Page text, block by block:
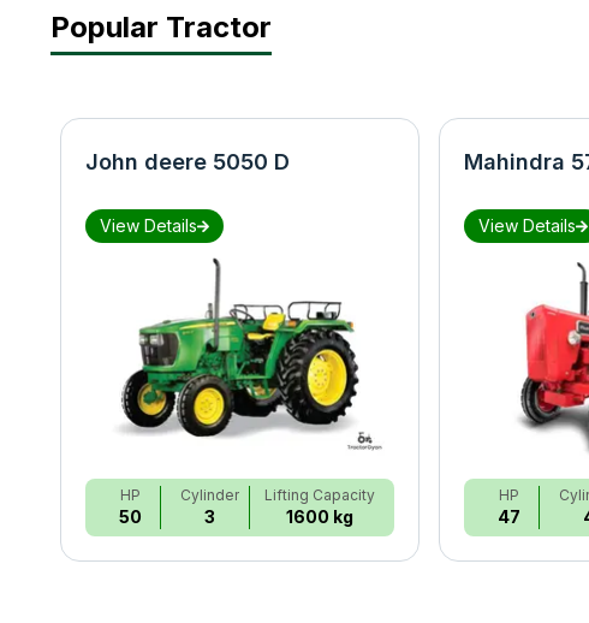
Popular Tractor
John deere 5050 D
View Details
HP
50
Cylinder
3
Lifting Capacity
1600 kg
Mahindra
View Details
HP
47